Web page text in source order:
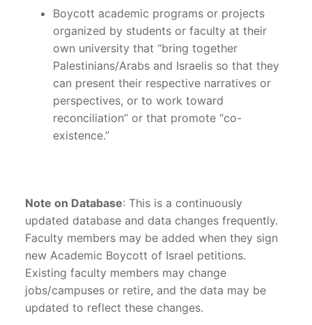
Boycott academic programs or projects
organized by students or faculty at their
own university that “bring together
Palestinians/Arabs and Israelis so that they
can present their respective narratives or
perspectives, or to work toward
reconciliation” or that promote “co-
existence.”
Note on Database: This is a continuously
updated database and data changes frequently.
Faculty members may be added when they sign
new Academic Boycott of Israel petitions.
Existing faculty members may change
jobs/campuses or retire, and the data may be
updated to reflect these changes.